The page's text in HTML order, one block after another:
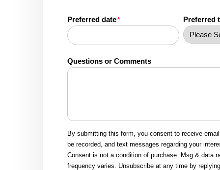
Preferred date* Preferred
Questions or Comments
By submitting this form, you consent to receive
be recorded, and text messages regarding your
Consent is not a condition of purchase. Msg & data
frequency varies. Unsubscribe at any time by